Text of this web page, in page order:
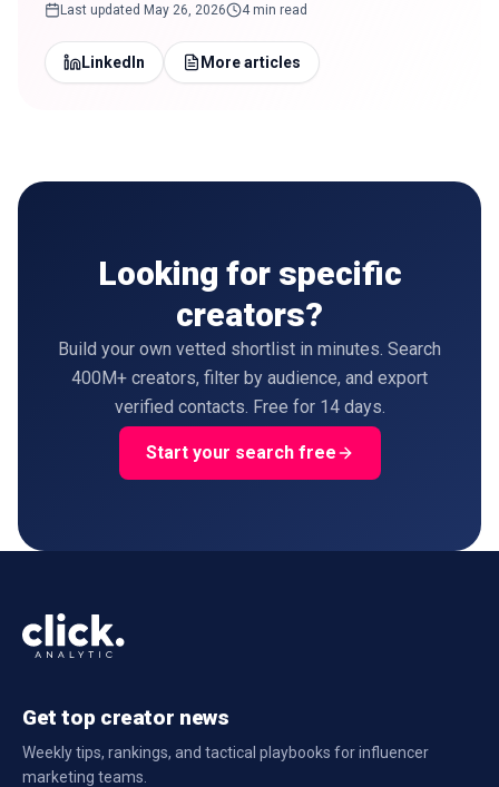
Last updated May 26, 2026 4 min read
LinkedIn More articles
Looking for specific
creators?
Build your own vetted shortlist in minutes. Search
400M+ creators, filter by audience, and export
verified contacts. Free for 14 days.
Start your search free
Get top creator news
Weekly tips, rankings, and tactical playbooks for influencer
marketing teams.